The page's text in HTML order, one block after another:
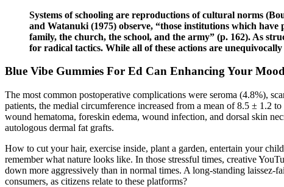
Systems of schooling are reproductions of cultural norms
and Watanuki (1975) observe, “those institutions which
family, the church, the school, and the army” (p. 162). As
for radical tactics. While all of these actions are
Blue Vibe Gummies For Ed Can Enhancing Your
The most common postoperative complications were seroma (4.8%),
patients, the medial circumference increased from a mean of 8.5 ± 1.2
wound hematoma, foreskin edema, wound infection, and dorsal skin
autologous dermal fat grafts.
How to cut your hair, exercise inside, plant a garden, entertain your
remember what nature looks like. In those stressful times, creative
down more aggressively than in normal times. A long-standing laissez-
consumers, as citizens relate to these platforms?